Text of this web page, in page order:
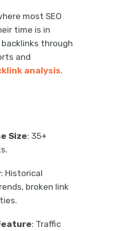
most SEO
time is in
through
and
analysis.
Size: 35+
: Historical
broken link
: Traffic